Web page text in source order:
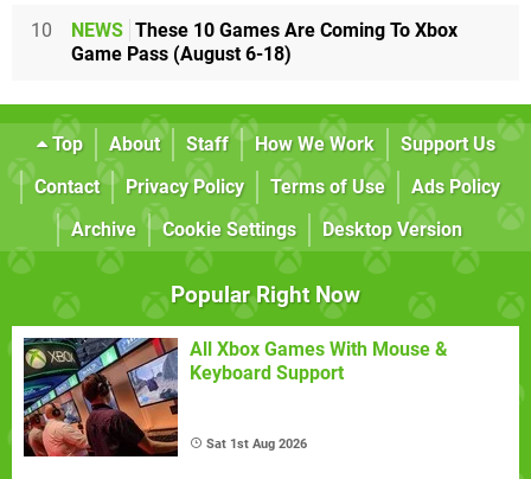
10 NEWS These 10 Games Are Coming To Xbox
Game Pass (August 6-18)
Top About Staff How We Work
Support Us
Contact
Privacy Policy Terms of Use
Ads Policy
Archive
Cookie Settings Desktop Version
Popular Right Now
All Xbox Games With Mouse &
Keyboard Support
Sat 1st Aug 2026